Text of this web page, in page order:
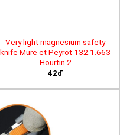
Very light magnesium safety
knife Mure et Peyrot 132.1.663
Hourtin 2
42đ